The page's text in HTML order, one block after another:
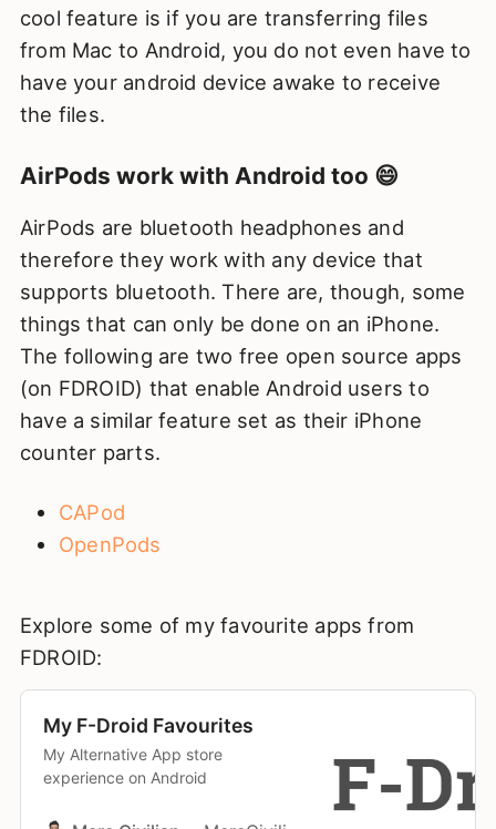
cool feature is if you are transferring files
from Mac to Android, you do not even have to
have your android device awake to receive
the files.
AirPods work with Android too 😄
AirPods are bluetooth headphones and
therefore they work with any device that
supports bluetooth. There are, though, some
things that can only be done on an iPhone.
The following are two free open source apps
(on FDROID) that enable Android users to
have a similar feature set as their iPhone
counter parts.
CAPod
OpenPods
Explore some of my favourite apps from
FDROID:
My F-Droid Favourites
My Alternative App store
experience on Android